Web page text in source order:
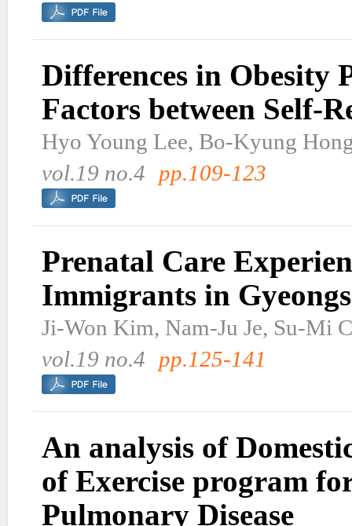
Differences in Obesity
Factors between Self-
Hyo Young Lee, Bo-Kyung
vol.19 no.4 pp.109-123
Prenatal Care
Immigrants in
Ji-Won Kim, Nam-Ju Je, Su-Mi
vol.19 no.4 pp.125-141
An analysis of
of Exercise program
Pulmonary Disease